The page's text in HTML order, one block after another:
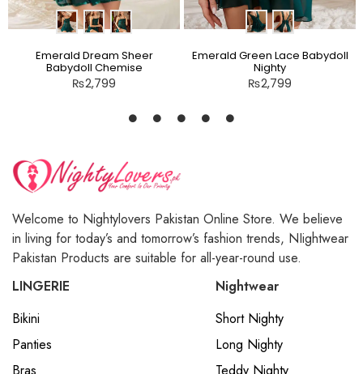
Emerald Dream Sheer
Babydoll Chemise
₨2,799
Emerald Green Lace Babydoll
Nighty
₨2,799
Welcome to Nightylovers Pakistan Online Store. We believe
in living for today’s and tomorrow’s fashion trends, NIightwear
Pakistan Products are suitable for all-year-round use.
LINGERIE
Bikini
Panties
Bras
Nightwear
Short Nighty
Long Nighty
Teddy Nighty